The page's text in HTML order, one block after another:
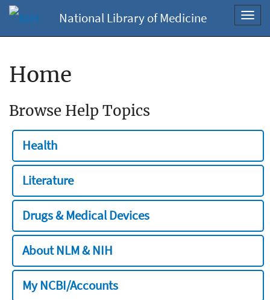
National Library of Medicine
Home
Browse Help Topics
Health
Literature
Drugs & Medical Devices
About NLM & NIH
My NCBI/Accounts